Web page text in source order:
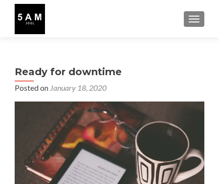
Ready for downtime
Posted on January 18, 2020